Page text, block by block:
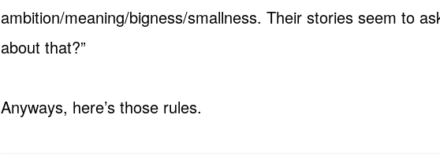
ambition/meaning/bigness/smallness. Their stories seem to
about that?”
Anyways, here’s those rules.